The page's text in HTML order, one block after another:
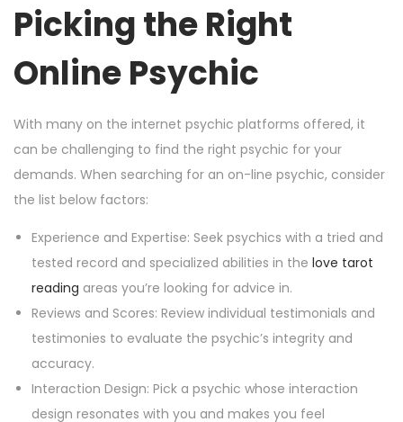
Picking the Right
Online Psychic
With many on the internet psychic platforms offered, it
can be challenging to find the right psychic for your
demands. When searching for an on-line psychic, consider
the list below factors:
Experience and Expertise: Seek psychics with a tried and
tested record and specialized abilities in the love tarot
reading areas you’re looking for advice in.
Reviews and Scores: Review individual testimonials and
testimonies to evaluate the psychic’s integrity and
accuracy.
Interaction Design: Pick a psychic whose interaction
design resonates with you and makes you feel